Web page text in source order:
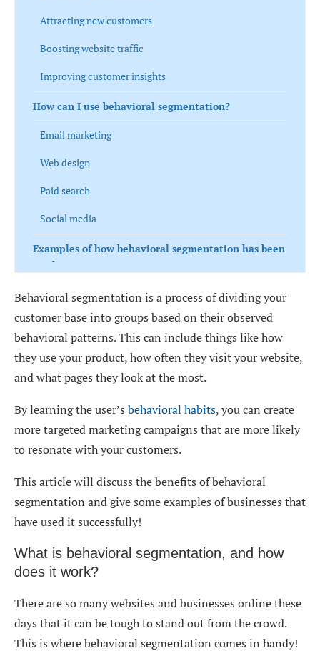
Attracting new customers
Boosting website traffic
Improving customer insights
How can I use behavioral segmentation?
Email marketing
Web design
Paid search
Social media
Examples of how behavioral segmentation has been
used
Apple
Starbucks
Behavioral segmentation is a process of dividing your
customer base into groups based on their observed
behavioral patterns. This can include things like how
they use your product, how often they visit your website,
and what pages they look at the most.
By learning the user’s behavioral habits, you can create
more targeted marketing campaigns that are more likely
to resonate with your customers.
This article will discuss the benefits of behavioral
segmentation and give some examples of businesses that
have used it successfully!
What is behavioral segmentation, and how
does it work?
There are so many websites and businesses online these
days that it can be tough to stand out from the crowd.
This is where behavioral segmentation comes in handy!